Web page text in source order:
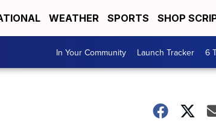
WEATHER SPORTS SHOP
In Your Community Launch Tracker 6